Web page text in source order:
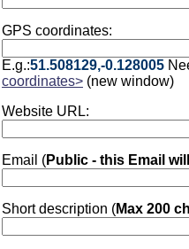
GPS coordinates:
E.g.:51.508129,-0.128005
coordinates> (new window)
Website URL:
Email (Public - this Email
Short description (Max 200